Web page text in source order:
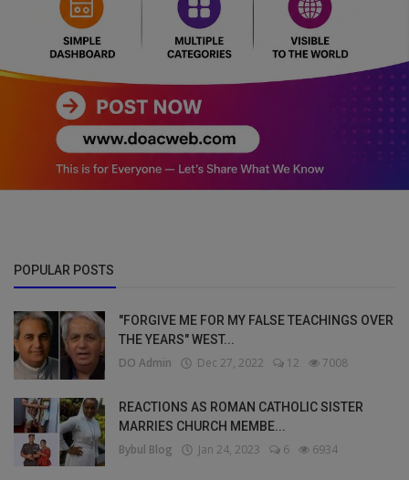
POPULAR POSTS
"FORGIVE ME FOR MY FALSE TEACHINGS OVER
THE YEARS" WEST...
DO Admin Dec 27, 2022 12 7008
REACTIONS AS ROMAN CATHOLIC SISTER
MARRIES CHURCH MEMBE...
Bybul Blog Jan 24, 2023 6 6934